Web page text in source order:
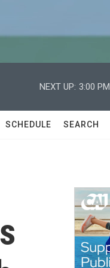
NEXT UP: 3:00 PM
SCHEDULE SEARCH